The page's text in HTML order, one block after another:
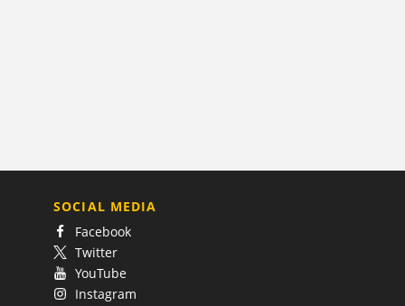
SOCIAL MEDIA
Facebook
Twitter
YouTube
Instagram